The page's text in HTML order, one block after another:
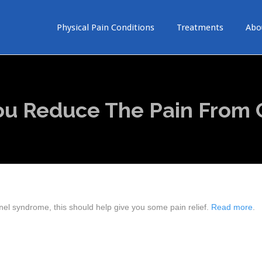
Physical Pain Conditions Treatments
Reduce The Pain From
syndrome, this should help give you some pain relief. Read more